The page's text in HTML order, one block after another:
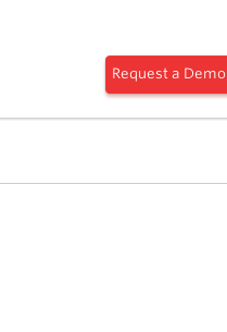
Request a Demo